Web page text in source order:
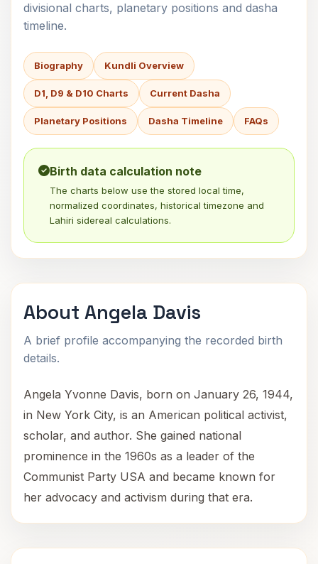
divisional charts, planetary positions and dasha
timeline.
Biography Kundli Overview
D1, D9 & D10 Charts Current Dasha
Planetary Positions Dasha Timeline FAQs
Birth data calculation note
The charts below use the stored local time,
normalized coordinates, historical timezone and
Lahiri sidereal calculations.
About Angela Davis
A brief profile accompanying the recorded birth
details.
Angela Yvonne Davis, born on January 26, 1944,
in New York City, is an American political activist,
scholar, and author. She gained national
prominence in the 1960s as a leader of the
Communist Party USA and became known for
her advocacy and activism during that era.